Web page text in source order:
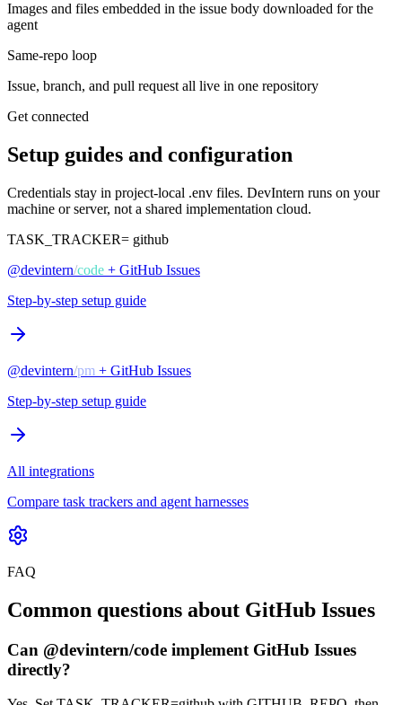
Images and files embedded in the issue body downloaded for the
agent
Same-repo loop
Issue, branch, and pull request all live in one repository
Get connected
Setup guides and configuration
Credentials stay in project-local .env files. DevIntern runs on your
machine or server, not a shared implementation cloud.
TASK_TRACKER= github
@devintern/code + GitHub Issues
Step-by-step setup guide
@devintern/pm + GitHub Issues
Step-by-step setup guide
All integrations
Compare task trackers and agent harnesses
FAQ
Common questions about GitHub Issues
Can @devintern/code implement GitHub Issues
directly?